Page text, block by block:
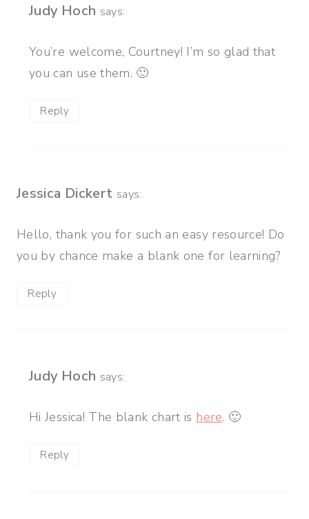
Judy Hoch says:
You’re welcome, Courtney! I’m so glad that
you can use them. 🙂
Reply
Jessica Dickert says:
Hello, thank you for such an easy resource! Do
you by chance make a blank one for learning?
Reply
Judy Hoch says:
Hi Jessica! The blank chart is here. 🙂
Reply